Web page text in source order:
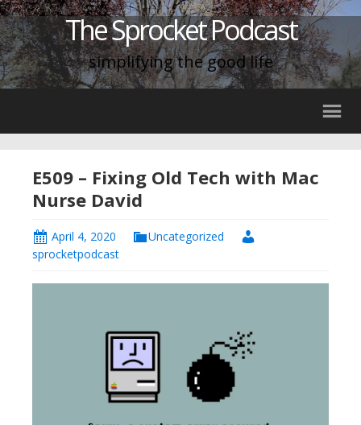
The Sprocket Podcast
simplifying the good life
E509 – Fixing Old Tech with Mac
Nurse David
April 4, 2020
Uncategorized
sprocketpodcast